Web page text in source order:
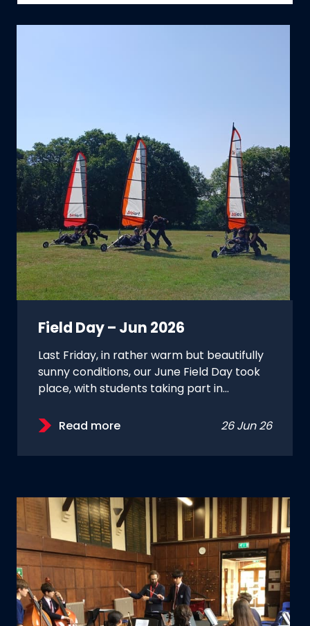
Field Day – Jun 2026
Last Friday, in rather warm but beautifully
sunny conditions, our June Field Day took
place, with students taking part in…
Read more 26 Jun 26